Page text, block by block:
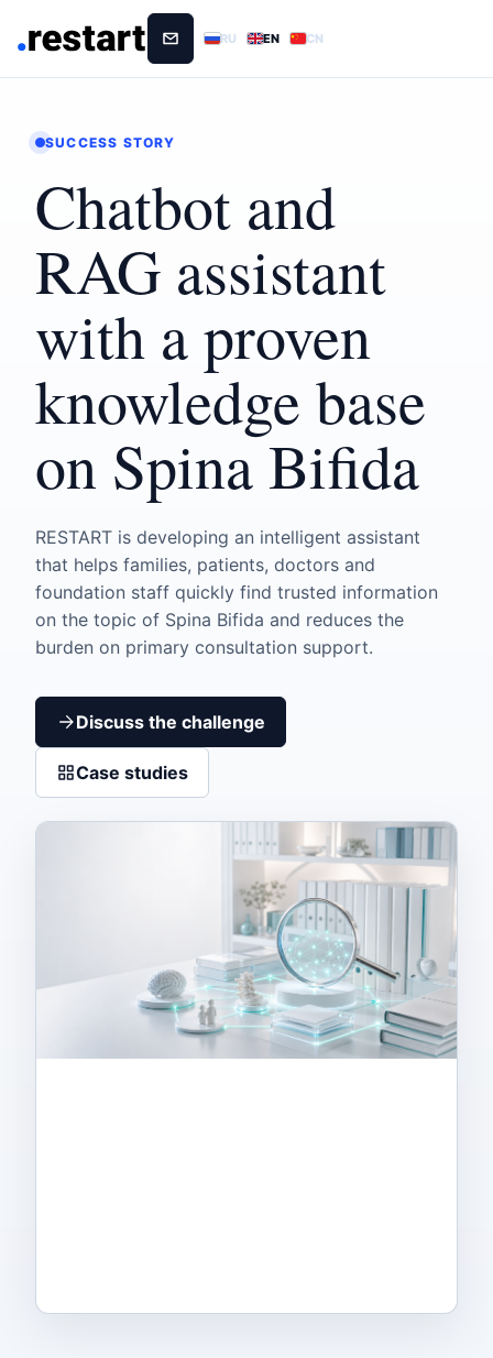
RU EN CN
SUCCESS STORY
Chatbot and
RAG assistant
with a proven
knowledge base
on Spina Bifida
RESTART is developing an intelligent assistant
that helps families, patients, doctors and
foundation staff quickly find trusted information
on the topic of Spina Bifida and reduces the
burden on primary consultation support.
Discuss the challenge
Case studies